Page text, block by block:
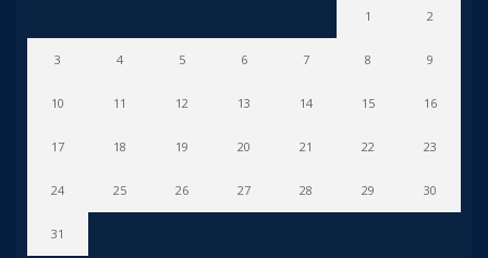
1 2
3 4 5 6 7 8 9
10 11 12 13 14 15 16
17 18 19 20 21 22 23
24 25 26 27 28 29 30
31